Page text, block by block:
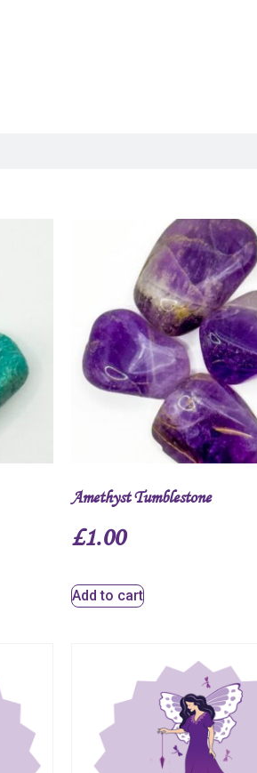
Amethyst Tumblestone
£1.00
Add to cart